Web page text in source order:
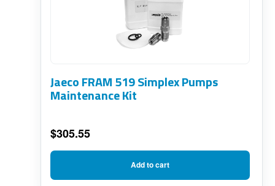
Jaeco FRAM 519 Simplex Pumps
Maintenance Kit
$305.55
Add to cart